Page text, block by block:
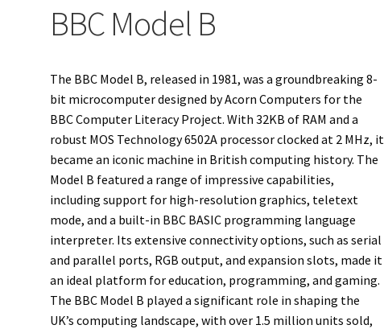
BBC Model B
The BBC Model B, released in 1981, was a groundbreaking 8-
bit microcomputer designed by Acorn Computers for the
BBC Computer Literacy Project. With 32KB of RAM and a
robust MOS Technology 6502A processor clocked at 2 MHz, it
became an iconic machine in British computing history. The
Model B featured a range of impressive capabilities,
including support for high-resolution graphics, teletext
mode, and a built-in BBC BASIC programming language
interpreter. Its extensive connectivity options, such as serial
and parallel ports, RGB output, and expansion slots, made it
an ideal platform for education, programming, and gaming.
The BBC Model B played a significant role in shaping the
UK’s computing landscape, with over 1.5 million units sold,